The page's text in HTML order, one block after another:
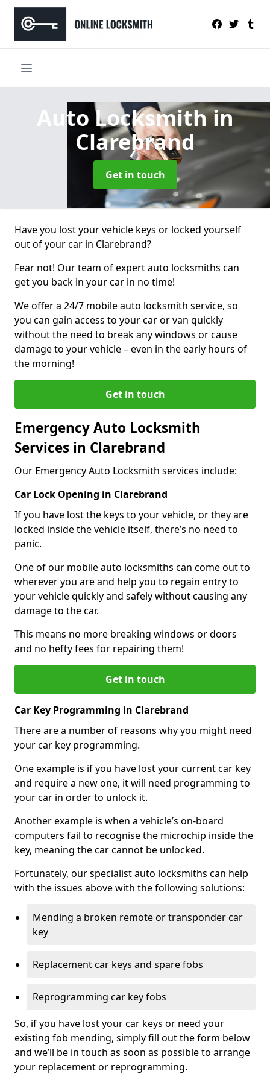
Auto Locksmithin
Clarebrand
Get in touch
Have you lost your vehicle keys or locked yourself
out of your car in Clarebrand?
Fear not! Our team of expert auto locksmiths can
get you back in your car in no time!
We offer a 24/7 mobile auto locksmith service, so
you can gain access to your car or van quickly
without the need to break any windows or cause
damage to your vehicle – even in the early hours of
the morning!
Get in touch
Emergency Auto Locksmith
Services in Clarebrand
Our Emergency Auto Locksmith services include:
Car Lock Opening in Clarebrand
If you have lost the keys to your vehicle, or they are
locked inside the vehicle itself, there’s no need to
panic.
One of our mobile auto locksmiths can come out to
wherever you are and help you to regain entry to
your vehicle quickly and safely without causing any
damage to the car.
This means no more breaking windows or doors
and no hefty fees for repairing them!
Get in touch
Car Key Programming in Clarebrand
There are a number of reasons why you might need
your car key programming.
One example is if you have lost your current car key
and require a new one, it will need programming to
your car in order to unlock it.
Another example is when a vehicle’s on-board
computers fail to recognise the microchip inside the
key, meaning the car cannot be unlocked.
Fortunately, our specialist auto locksmiths can help
with the issues above with the following solutions:
Mending a broken remote or transponder car
key
Replacement car keys and spare fobs
Reprogramming car key fobs
So, if you have lost your car keys or need your
existing fob mending, simply fill out the form below
and we’ll be in touch as soon as possible to arrange
your replacement or reprogramming.